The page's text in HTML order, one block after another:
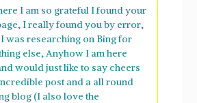
I am so grateful I found your
I really found you by error,
was researching on Bing for
else, Anyhow I am here
would just like to say cheers
post and a all round
blog (I also love the